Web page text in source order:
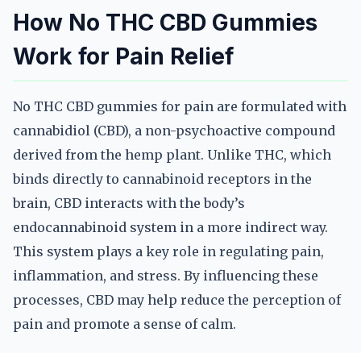
How No THC CBD Gummies
Work for Pain Relief
No THC CBD gummies for pain are formulated with
cannabidiol (CBD), a non-psychoactive compound
derived from the hemp plant. Unlike THC, which
binds directly to cannabinoid receptors in the
brain, CBD interacts with the body’s
endocannabinoid system in a more indirect way.
This system plays a key role in regulating pain,
inflammation, and stress. By influencing these
processes, CBD may help reduce the perception of
pain and promote a sense of calm.